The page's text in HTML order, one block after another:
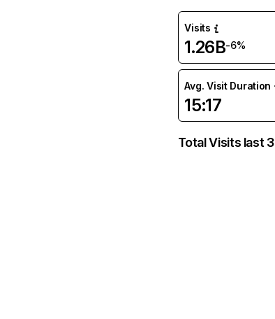
Visits
1.26B-6%
Avg. Visit Duration
15:17
Total Visits last